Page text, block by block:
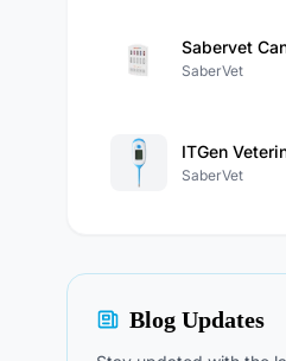
SaberVet
SaberVet
Blog Updates